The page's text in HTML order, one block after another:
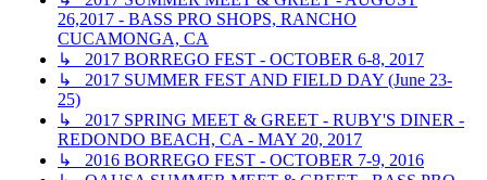
26,2017 - BASS PRO SHOPS, RANCHO
CUCAMONGA, CA
↳ 2017 BORREGO FEST - OCTOBER 6-8, 2017
↳ 2017 SUMMER FEST AND FIELD DAY (June 23-
25)
↳ 2017 SPRING MEET & GREET - RUBY'S DINER -
REDONDO BEACH, CA - MAY 20, 2017
↳ 2016 BORREGO FEST - OCTOBER 7-9, 2016